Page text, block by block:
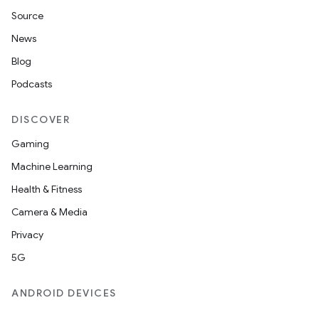
Source
News
Blog
Podcasts
DISCOVER
Gaming
Machine Learning
Health & Fitness
Camera & Media
Privacy
5G
ANDROID DEVICES